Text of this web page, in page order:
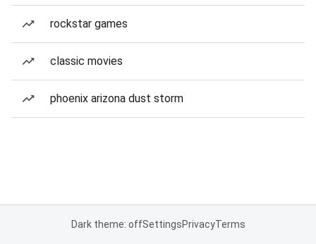
rockstar games
classic movies
phoenix arizona dust storm
Dark theme: offSettingsPrivacyTerms